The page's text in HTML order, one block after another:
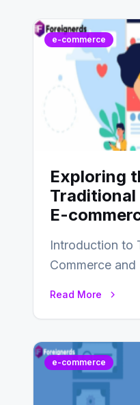
e-commerce
Exploring
Traditional
E-
Introduction to
Commerce
Read More
e-commerce